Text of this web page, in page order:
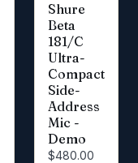
Shure
Beta
181/C
Ultra-
Compact
Side-
Address
Mic -
Demo
$480.00